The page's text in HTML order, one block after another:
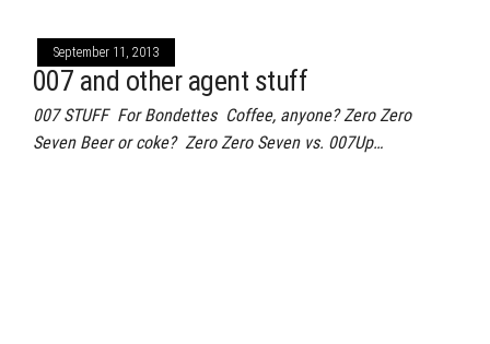
September 11, 2013
007 and other agent stuff
007 STUFF For Bondettes Coffee, anyone? Zero Zero
Seven Beer or coke? Zero Zero Seven vs. 007Up…